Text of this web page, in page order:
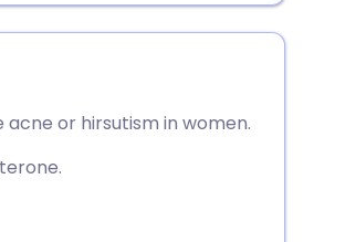
or hirsutism in women.